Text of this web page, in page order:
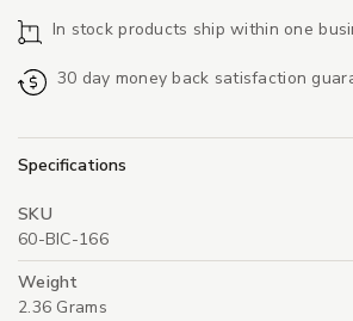
In stock products ship within one
30 day money back satisfaction
Specifications
SKU
60-BIC-166
Weight
2.36 Grams